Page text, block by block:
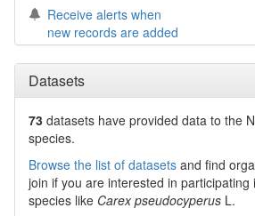
Receive alerts when
new records are added
Datasets
73 datasets have provided data to the
species.
Browse the list of datasets and find
join if you are interested in participating
species like Carex pseudocyperus L.